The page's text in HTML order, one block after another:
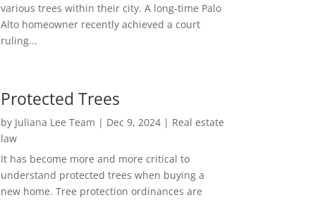
various trees within their city. A long-time Palo
Alto homeowner recently achieved a court
ruling...
Protected Trees
by Juliana Lee Team | Dec 9, 2024| Real estate
law
It has become more and more critical to
understand protected trees when buying a
new home. Tree protection ordinances are